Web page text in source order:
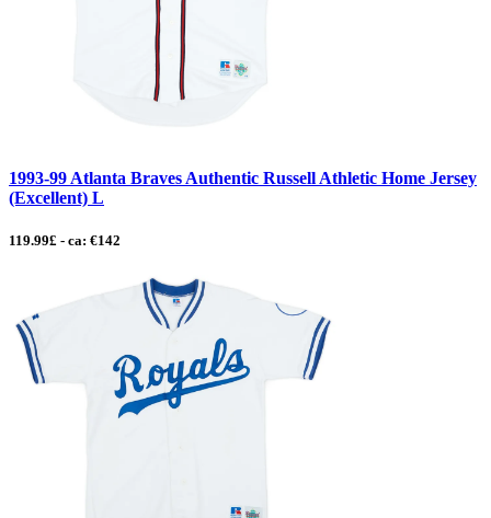
1993-99 Atlanta Braves Authentic Russell Athletic Home Jersey
(Excellent) L
119.99£ - ca: €142